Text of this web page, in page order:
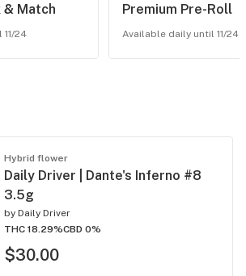
& Match
24
Premium Pre-Roll
Available daily until 11/24
Hybrid flower
Daily Driver | Dante's Inferno #8
3.5g
by Daily Driver
THC 18.29%CBD 0%
$30.00